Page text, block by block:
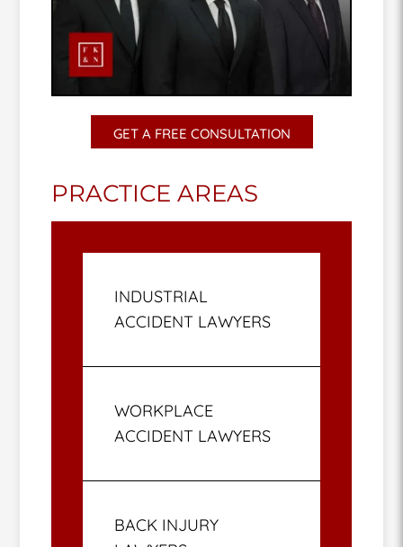
GET A FREE CONSULTATION
PRACTICE AREAS
INDUSTRIAL
ACCIDENT LAWYERS
WORKPLACE
ACCIDENT LAWYERS
BACK INJURY